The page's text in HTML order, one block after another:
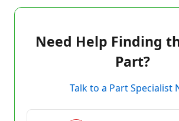
Need Help Finding
Part?
Talk to a Part Specialist